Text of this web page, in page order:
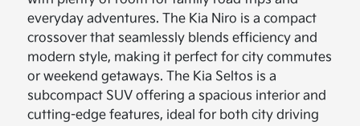
everyday adventures. The Kia Niro is a compact
crossover that seamlessly blends efficiency and
modern style, making it perfect for city commutes
or weekend getaways. The Kia Seltos is a
subcompact SUV offering a spacious interior and
cutting-edge features, ideal for both city driving